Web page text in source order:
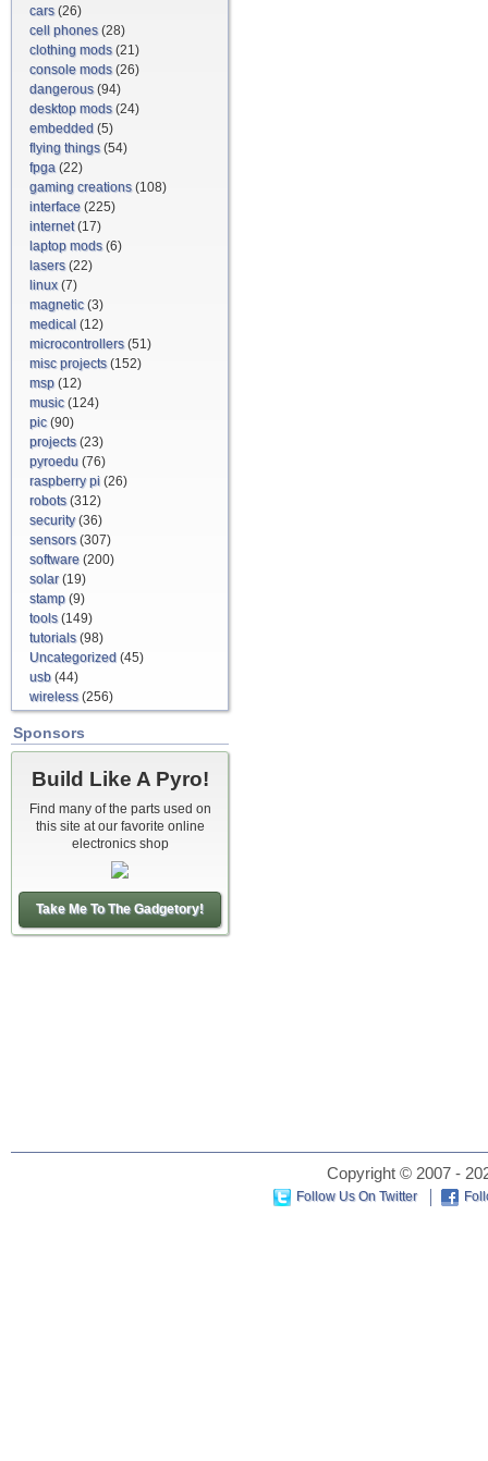
cars(26)
cell phones(28)
clothing mods(21)
console mods(26)
dangerous(94)
desktop mods(24)
embedded (5)
flying things(54)
fpga (22)
gaming creations(108)
interface (225)
internet(17)
laptop mods(6)
lasers(22)
linux(7)
magnetic(3)
medical (12)
microcontrollers(51)
misc projects(152)
msp (12)
music(124)
pic(90)
projects(23)
pyroedu (76)
raspberry pi (26)
robots(312)
security(36)
sensors(307)
software (200)
solar(19)
stamp (9)
tools(149)
tutorials(98)
Uncategorized (45)
usb (44)
wireless(256)
Sponsors
Build Like A Pyro!
Find many of the parts used on
this site at our favorite online
electronics shop
Take Me To The Gadgetory!
Copyright © 2007 -
Follow Us On Twitter